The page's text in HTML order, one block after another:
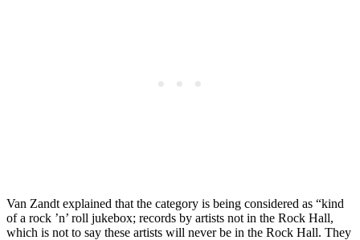
Van Zandt explained that the category is being considered as “kind
of a rock ’n’ roll jukebox; records by artists not in the Rock Hall,
which is not to say these artists will never be in the Rock Hall. They